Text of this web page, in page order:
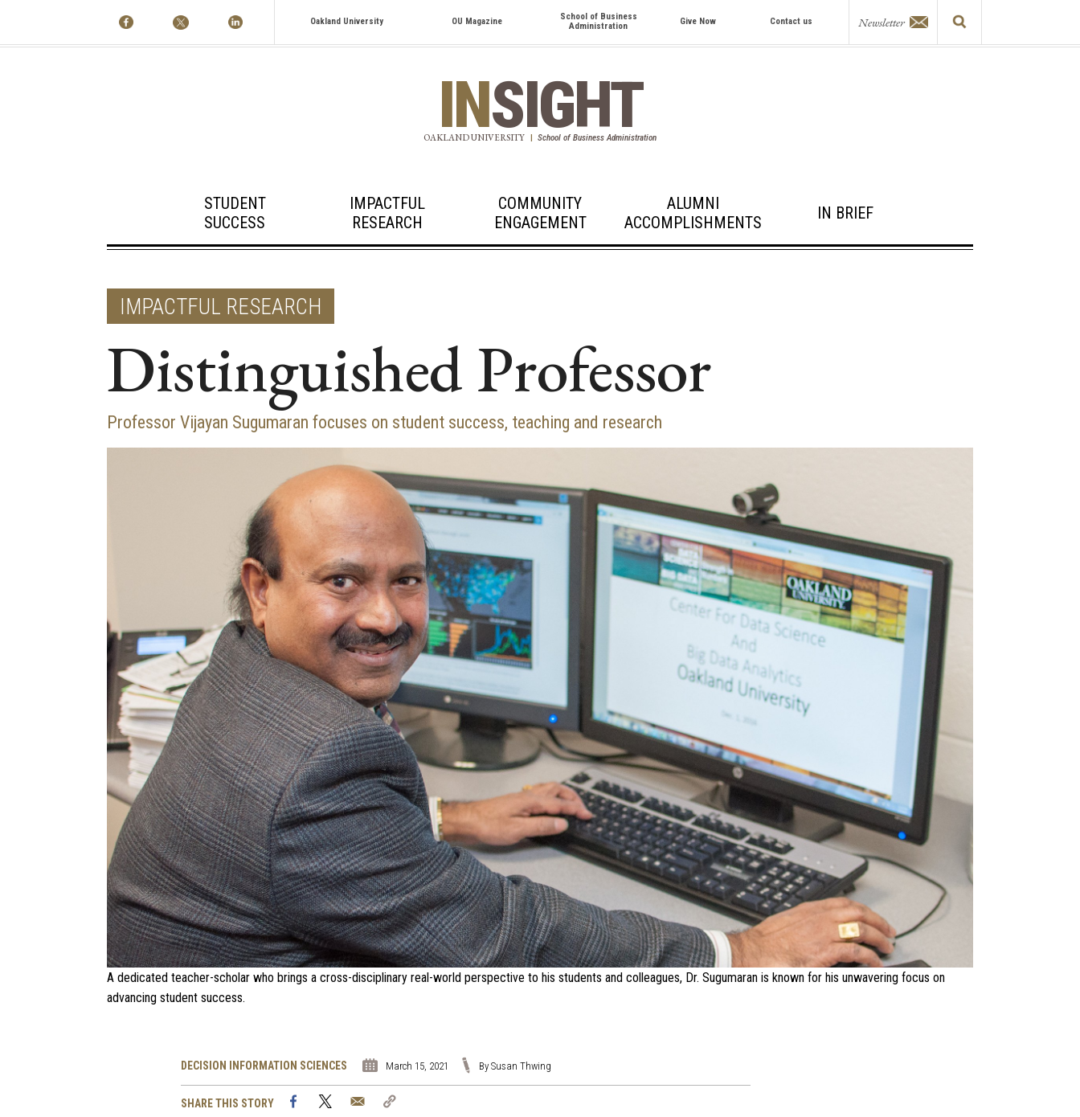
Oakland University OU Magazine
School of Business
Administration
Give Now Contact us Newsletter
INSIGHT
OAKLAND UNIVERSITY | School of Business Administration
STUDENT
SUCCESS
IMPACTFUL
RESEARCH
COMMUNITY
ENGAGEMENT
ALUMNI
ACCOMPLISHMENTS
IN BRIEF
IMPACTFUL RESEARCH
Distinguished Professor
Professor Vijayan Sugumaran focuses on student success, teaching and research
A dedicated teacher-scholar who brings a cross-disciplinary real-world perspective to his students and colleagues, Dr. Sugumaran is known for his unwavering focus on
advancing student success.
DECISION INFORMATION SCIENCES March 15, 2021 By Susan Thwing
SHARE THIS STORY FacebookTwitter Email